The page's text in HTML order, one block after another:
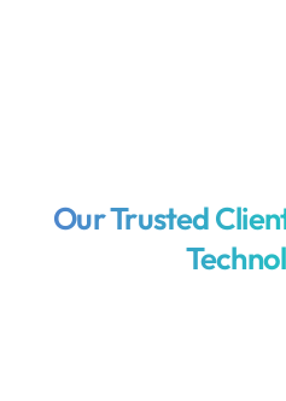
Our Trusted